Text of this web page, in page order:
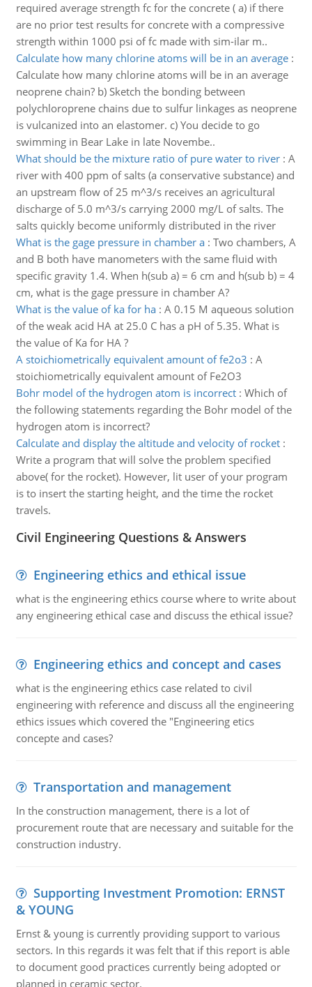
required average strength fc for the concrete ( a) if there
are no prior test results for concrete with a compressive
strength within 1000 psi of fc made with sim-ilar m..
Calculate how many chlorine atoms will be in an average:
Calculate how many chlorine atoms will be in an average
neoprene chain? b) Sketch the bonding between
polychloroprene chains due to sulfur linkages as neoprene
is vulcanized into an elastomer. c) You decide to go
swimming in Bear Lake in late Novembe..
What should be the mixture ratio of pure water to river: A
river with 400 ppm of salts (a conservative substance) and
an upstream flow of 25 m^3/s receives an agricultural
discharge of 5.0 m^3/s carrying 2000 mg/L of salts. The
salts quickly become uniformly distributed in the river
What is the gage pressure in chamber a: Two chambers, A
and B both have manometers with the same fluid with
specific gravity 1.4. When h(sub a) = 6 cm and h(sub b) = 4
cm, what is the gage pressure in chamber A?
What is the value of ka for ha: A 0.15 M aqueous solution
of the weak acid HA at 25.0 C has a pH of 5.35. What is
the value of Ka for HA ?
A stoichiometrically equivalent amount of fe2o3 : A
stoichiometrically equivalent amount of Fe2O3
Bohr model of the hydrogen atom is incorrect: Which of
the following statements regarding the Bohr model of the
hydrogen atom is incorrect?
Calculate and display the altitude and velocity of rocket:
Write a program that will solve the problem specified
above( for the rocket). However, lit user of your program
is to insert the starting height, and the time the rocket
travels.
Civil Engineering Questions & Answers
Engineering ethics and ethical issue
what is the engineering ethics course where to write about
any engineering ethical case and discuss the ethical issue?
Engineering ethics and concept and cases
what is the engineering ethics case related to civil
engineering with reference and discuss all the engineering
ethics issues which covered the "Engineering etics
concepte and cases?
Transportation and management
In the construction management, there is a lot of
procurement route that are necessary and suitable for the
construction industry.
Supporting Investment Promotion: ERNST
& YOUNG
Ernst & young is currently providing support to various
sectors. In this regards it was felt that if this report is able
to document good practices currently being adopted or
planned in ceramic sector.